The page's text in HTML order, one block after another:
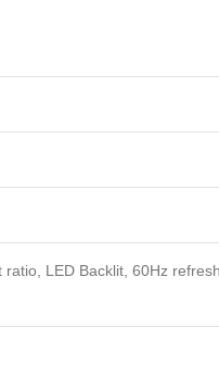
LED Backlit, 60Hz